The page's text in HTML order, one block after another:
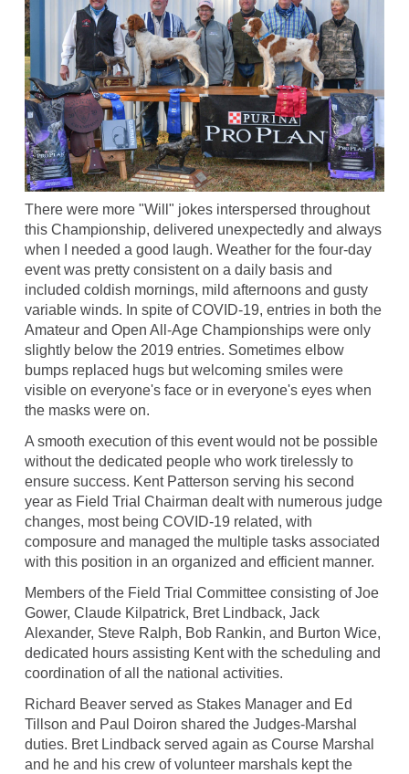
There were more "Will" jokes interspersed throughout
this Championship, delivered unexpectedly and always
when I needed a good laugh. Weather for the four-day
event was pretty consistent on a daily basis and
included coldish mornings, mild afternoons and gusty
variable winds. In spite of COVID-19, entries in both the
Amateur and Open All-Age Championships were only
slightly below the 2019 entries. Sometimes elbow
bumps replaced hugs but welcoming smiles were
visible on everyone's face or in everyone's eyes when
the masks were on.
A smooth execution of this event would not be possible
without the dedicated people who work tirelessly to
ensure success. Kent Patterson serving his second
year as Field Trial Chairman dealt with numerous judge
changes, most being COVID-19 related, with
composure and managed the multiple tasks associated
with this position in an organized and efficient manner.
Members of the Field Trial Committee consisting of Joe
Gower, Claude Kilpatrick, Bret Lindback, Jack
Alexander, Steve Ralph, Bob Rankin, and Burton Wice,
dedicated hours assisting Kent with the scheduling and
coordination of all the national activities.
Richard Beaver served as Stakes Manager and Ed
Tillson and Paul Doiron shared the Judges-Marshal
duties. Bret Lindback served again as Course Marshal
and he and his crew of volunteer marshals kept the